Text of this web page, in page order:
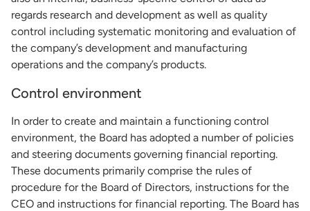
regards research and development as well as quality
control including systematic monitoring and evaluation of
the company’s development and manufacturing
operations and the company’s products.
Control environment
In order to create and maintain a functioning control
environment, the Board has adopted a number of policies
and steering documents governing financial reporting.
These documents primarily comprise the rules of
procedure for the Board of Directors, instructions for the
CEO and instructions for financial reporting. The Board has